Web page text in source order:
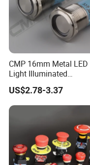
CMP 16mm Metal LED
Light Illuminated
Pushbutton Switches
Switch
US$2.78-3.37